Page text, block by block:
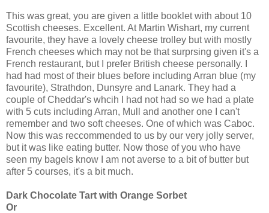
This was great, you are given a little booklet with about 10
Scottish cheeses. Excellent. At Martin Wishart, my current
favourite, they have a lovely cheese trolley but with mostly
French cheeses which may not be that surprsing given it's a
French restaurant, but I prefer British cheese personally. I
had had most of their blues before including Arran blue (my
favourite), Strathdon, Dunsyre and Lanark. They had a
couple of Cheddar's whcih I had not had so we had a plate
with 5 cuts including Arran, Mull and another one I can't
remember and two soft cheeses. One of which was Caboc.
Now this was reccommended to us by our very jolly server,
but it was like eating butter. Now those of you who have
seen my bagels know I am not averse to a bit of butter but
after 5 courses, it's a bit much.
Dark Chocolate Tart with Orange Sorbet
Or